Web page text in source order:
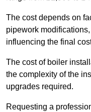
The cost depends on
pipework
influencing the final
The cost of boiler
the complexity of the
upgrades required.
Requesting a